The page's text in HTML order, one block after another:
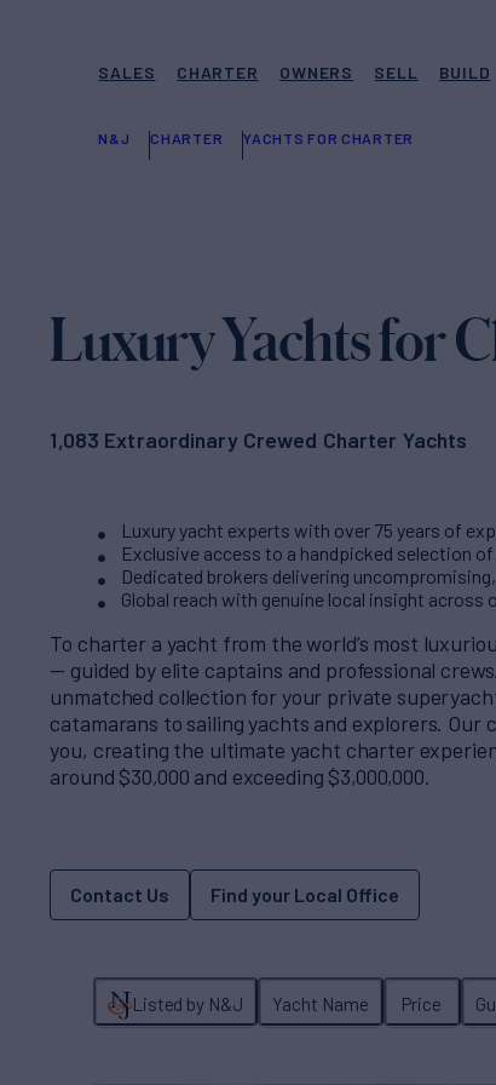
SALES CHARTER OWNERS SELL BUILD
N&J CHARTER YACHTS FOR CHARTER
Luxury Yachts for
1,083 Extraordinary Crewed Charter Yachts
Luxury yacht experts with over 75 years of
Exclusive access to a handpicked selection
Dedicated brokers delivering
Global reach with genuine local insight across
To charter a yacht from the world’s most
— guided by elite captains and professional
unmatched collection for your private
catamarans to sailing yachts and explorers.
you, creating the ultimate yacht charter
around $30,000 and exceeding $3,000,000.
Contact Us Find your Local Office
Listed by N&J Yacht Name Price